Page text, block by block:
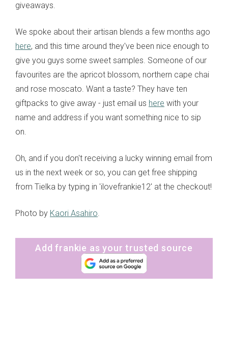
giveaways.
We spoke about their artisan blends a few months ago
here, and this time around they've been nice enough to
give you guys some sweet samples. Someone of our
favourites are the apricot blossom, northern cape chai
and rose moscato. Want a taste? They have ten
giftpacks to give away - just email us here with your
name and address if you want something nice to sip
on.
Oh, and if you don't receiving a lucky winning email from
us in the next week or so, you can get free shipping
from Tielka by typing in 'ilovefrankie12' at the checkout!
Photo by Kaori Asahiro.
Add frankie as your trusted source